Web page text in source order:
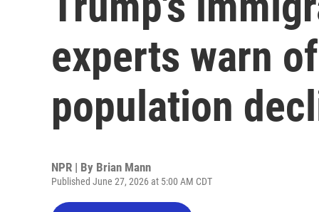
experts warn
population
NPR | By Brian Mann
Published June 27, 2026 at 5:00 AM CDT